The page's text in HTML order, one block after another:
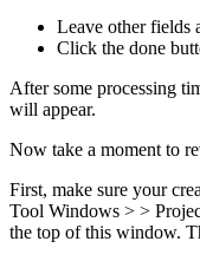
Leave other fields
Click the done
After some processing
will appear.
Now take a moment to
First, make sure your
Tool Windows > >
the top of this window.